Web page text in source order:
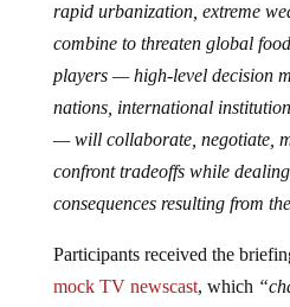
rapid urbanization, extreme
combine to threaten global
players — high-level decision
nations, international
— will collaborate, negotiate,
confront tradeoffs while
consequences resulting from
Participants received the
mock TV newscast, which